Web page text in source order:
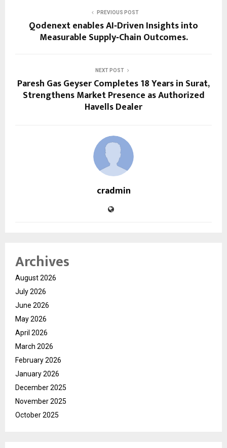
PREVIOUS POST
Qodenext enables AI‑Driven Insights into
Measurable Supply‑Chain Outcomes.
NEXT POST
Paresh Gas Geyser Completes 18 Years in Surat,
Strengthens Market Presence as Authorized
Havells Dealer
cradmin
Archives
August 2026
July 2026
June 2026
May 2026
April 2026
March 2026
February 2026
January 2026
December 2025
November 2025
October 2025